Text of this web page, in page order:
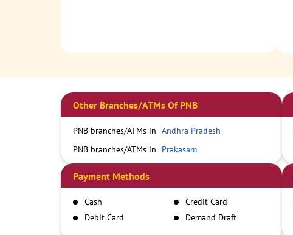
Other Branches/ATMs Of PNB
PNB branches/ATMs in Andhra Pradesh
PNB branches/ATMs in
Prakasam
Payment Methods
Cash
Credit Card
Debit Card
Demand Draft